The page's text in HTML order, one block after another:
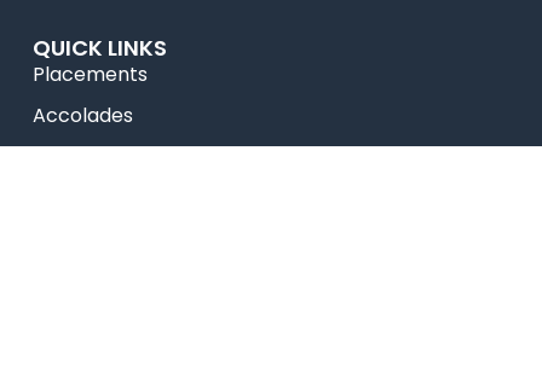
QUICK LINKS
Placements
Accolades